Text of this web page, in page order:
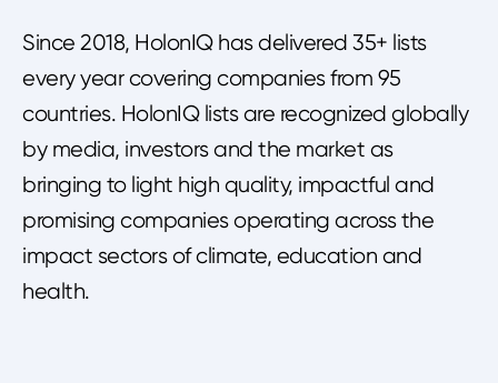
Since 2018, HolonIQ has delivered 35+ lists
every year covering companies from 95
countries. HolonIQ lists are recognized globally
by media, investors and the market as
bringing to light high quality, impactful and
promising companies operating across the
impact sectors of climate, education and
health.